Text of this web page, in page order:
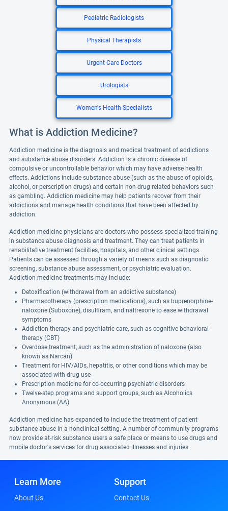
Pediatric Radiologists
Physical Therapists
Urgent Care Doctors
Urologists
Women's Health Specialists
What is Addiction Medicine?
Addiction medicine is the diagnosis and medical treatment of addictions
and substance abuse disorders. Addiction is a chronic disease of
compulsive or uncontrollable behavior which may have adverse health
effects. Addictions include substance abuse (such as the abuse of opioids,
alcohol, or perscription drugs) and certain non-drug related behaviors such
as gambling. Addiction medicine may help patients recover from their
addictions and manage health conditions that have been affected by
addiction.
Addiction medicine physicians are doctors who possess specialized training
in substance abuse diagnosis and treatment. They can treat patients in
rehabilitative treatment facilities, hospitals, and other clinical settings.
Patients can be assessed through a variety of means such as diagnostic
screening, substance abuse assessment, or psychiatric evaluation.
Addiction medicine treatments may include:
Detoxification (withdrawal from an addictive substance)
Pharmacotherapy (prescription medications), such as buprenorphine-
naloxone (Suboxone), disulfiram, and naltrexone to ease withdrawal
symptoms
Addiction therapy and psychiatric care, such as cognitive behavioral
therapy (CBT)
Overdose treatment, such as the administration of naloxone (also
known as Narcan)
Treatment for HIV/AIDs, hepatitis, or other conditions which may be
associated with drug use
Prescription medicine for co-occurring psychiatric disorders
Twelve-step programs and support groups, such as Alcoholics
Anonymous (AA)
Addiction medicine has expanded to include the treatment of patient
substance abuse in a nonclinical setting. A number of community programs
now provide at-risk substance users a safe place or means to use drugs and
mobile doctor's services for drug associated illnesses and injuries.
Learn More
About Us
Support
Contact Us